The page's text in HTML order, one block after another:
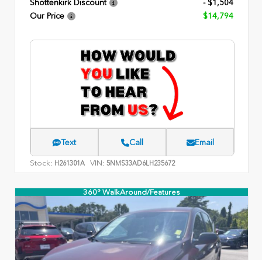
Shottenkirk Discount
- $1,504
Our Price
$14,794
Text Call Email
Stock: H261301A VIN: 5NMS33AD6LH235672
360° WalkAround/Features